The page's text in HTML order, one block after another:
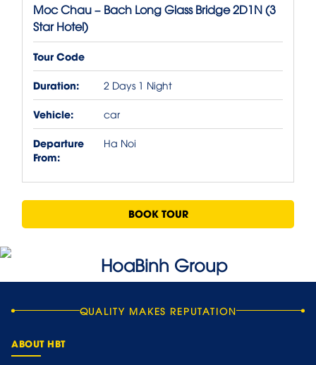
Moc Chau – Bach Long Glass Bridge 2D1N (3
Star Hotel)
Tour Code
Duration:
2 Days 1 Night
Vehicle: car
Departure
From:
Ha Noi
BOOK TOUR
QUALITY MAKES REPUTATION
ABOUT HBT